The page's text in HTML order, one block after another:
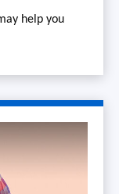
help you